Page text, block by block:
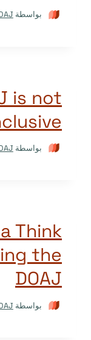
بواسطة
is not
بواسطة
Think
the
DOAJ
بواسطة